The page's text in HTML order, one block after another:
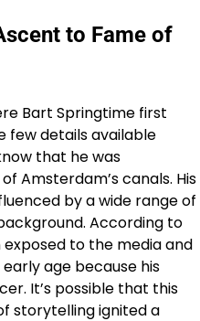
to Fame of
Bart Springtime first
few details available
that he was
Amsterdam’s canals. His
by a wide range of
According to
to the media and
age because his
It’s possible that this
storytelling ignited a